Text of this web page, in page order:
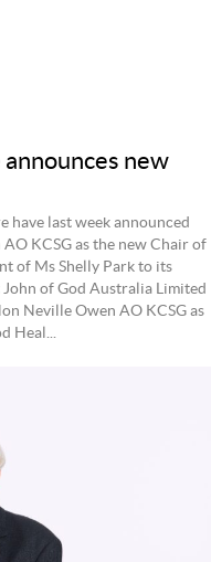
new
have last week announced
KCSG as the new Chair of
of Ms Shelly Park to its
John of God Australia Limited
Neville Owen AO KCSG as
Heal...